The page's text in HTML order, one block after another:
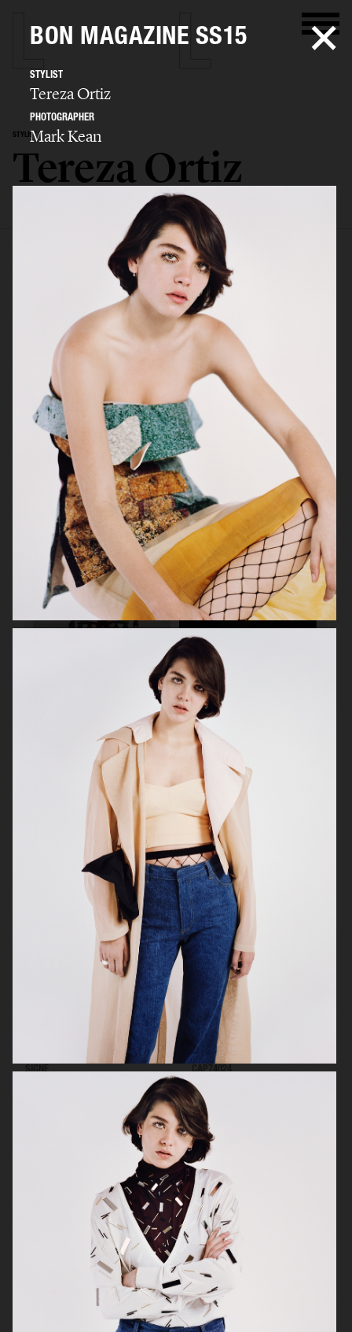
STYLIST
Tereza Ortiz
EDITORIAL ADVERTISING
SHAPES DAZED MENA
PERSONAL WORK ELIZA
SIGNE CAP74024
VOGUE SCANDINAVIA MUSE MAGAZINE
BON MAGAZINE SS15
STYLIST
Tereza Ortiz
PHOTOGRAPHER
Mark Kean